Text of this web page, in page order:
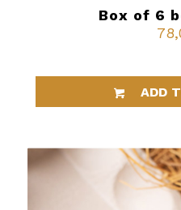
Box of 6
ADD